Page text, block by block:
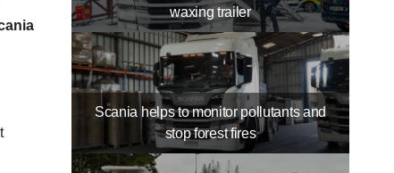
waxing trailer
Scania helps to monitor pollutants and
stop forest fires